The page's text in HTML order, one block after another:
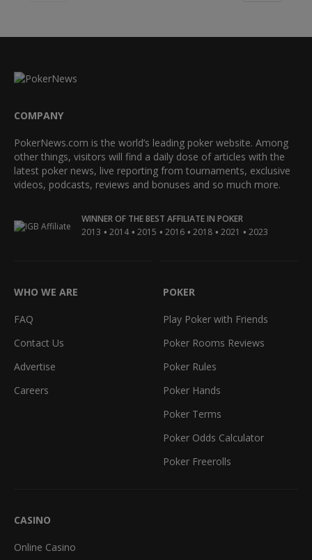
COMPANY
PokerNews.com is the world’s leading poker website. Among
other things, visitors will find a daily dose of articles with the
latest poker news, live reporting from tournaments, exclusive
videos, podcasts, reviews and bonuses and so much more.
WINNER OF THE BEST AFFILIATE IN POKER
2013 • 2014 • 2015 • 2016 • 2018 • 2021 • 2023
WHO WE ARE
FAQ
Contact Us
Advertise
Careers
POKER
Play Poker with Friends
Poker Rooms Reviews
Poker Rules
Poker Hands
Poker Terms
Poker Odds Calculator
Poker Freerolls
CASINO
Online Casino